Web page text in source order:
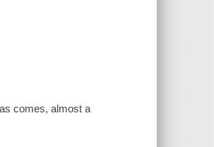
comes, almost a